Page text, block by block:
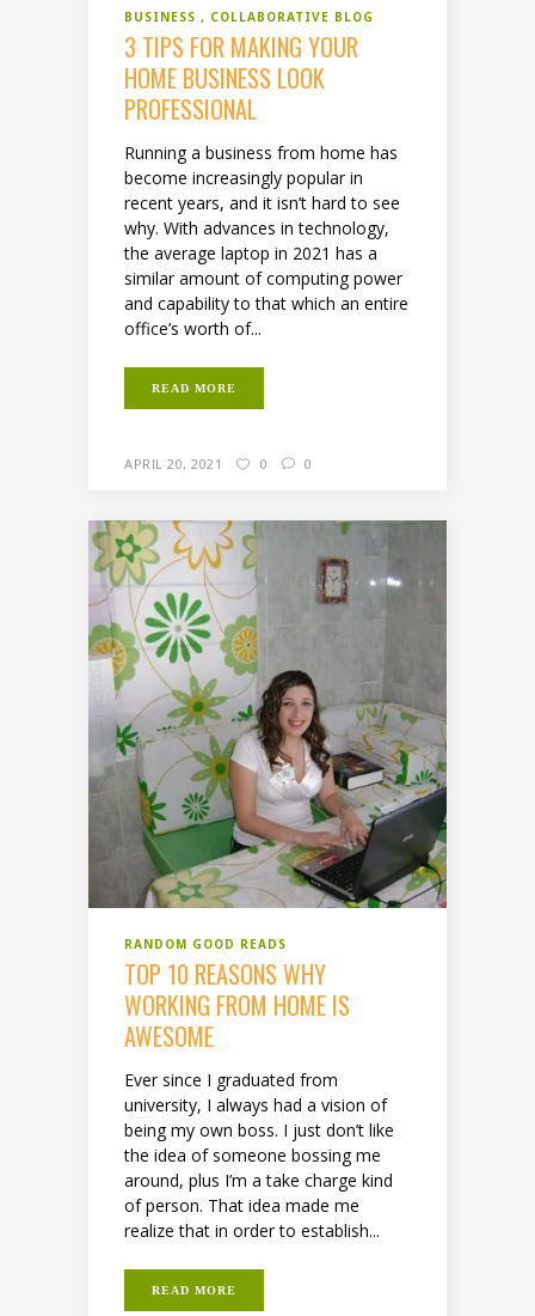
BUSINESS COLLABORATIVE BLOG
3 TIPS FOR MAKING YOUR
HOME BUSINESS LOOK
PROFESSIONAL
Running a business from home has
become increasingly popular in
recent years, and it isn’t hard to see
why. With advances in technology,
the average laptop in 2021 has a
similar amount of computing power
and capability to that which an entire
office’s worth of...
READ MORE
APRIL 20, 2021 0 0
RANDOM GOOD READS
TOP 10 REASONS WHY
WORKING FROM HOME IS
AWESOME
Ever since I graduated from
university, I always had a vision of
being my own boss. I just don’t like
the idea of someone bossing me
around, plus I’m a take charge kind
of person. That idea made me
realize that in order to establish...
READ MORE